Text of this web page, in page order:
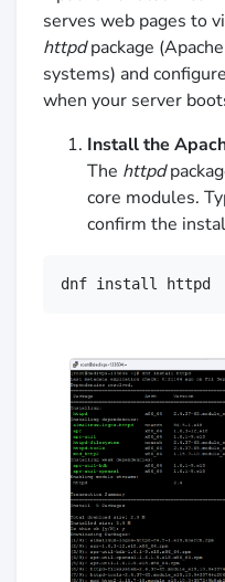
serves web pages to
httpdpackage
systems) and
when your server
Install the
The httpd
core modules.
confirm the
dnf install httpd